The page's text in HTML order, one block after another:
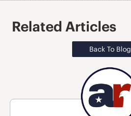
Related Articles
Back To Blog